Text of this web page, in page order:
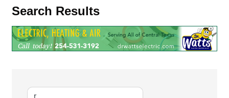
Search Results